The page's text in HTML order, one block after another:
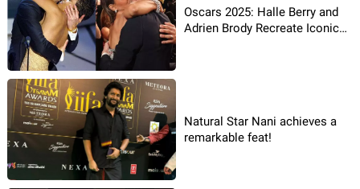
Oscars 2025: Halle Berry and
Adrien Brody Recreate Iconic
Natural Star Nani achieves a
remarkable feat!